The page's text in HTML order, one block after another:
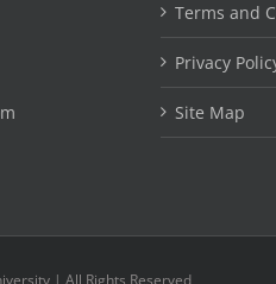
Terms and
Privacy
Site Map